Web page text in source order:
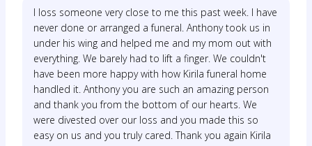
I loss someone very close to me this past week. I have
never done or arranged a funeral. Anthony took us in
under his wing and helped me and my mom out with
everything. We barely had to lift a finger. We couldn't
have been more happy with how Kirila funeral home
handled it. Anthony you are such an amazing person
and thank you from the bottom of our hearts. We
were divested over our loss and you made this so
easy on us and you truly cared. Thank you again Kirila